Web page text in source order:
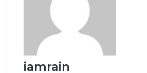
iamrain